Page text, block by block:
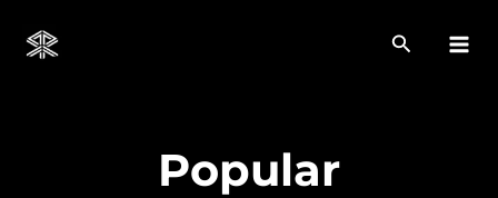
Popular